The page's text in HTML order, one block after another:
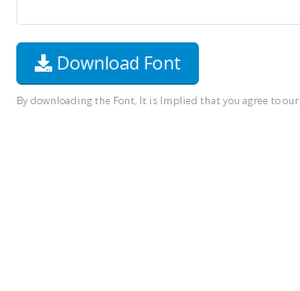
Download Font
By downloading the Font, It is Implied that you agree to our